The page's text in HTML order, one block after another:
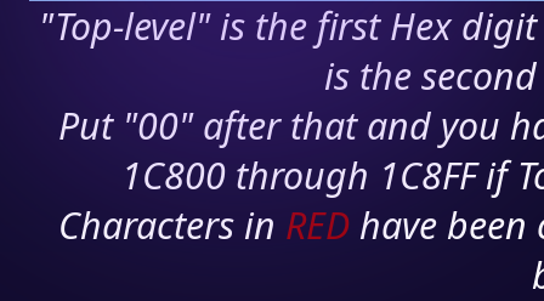
"Top-level" is the first Hex
is the
Put "00" after that and you
1C800 through 1C8FF if
Characters in RED have